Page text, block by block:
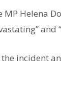
Helena
and
incident